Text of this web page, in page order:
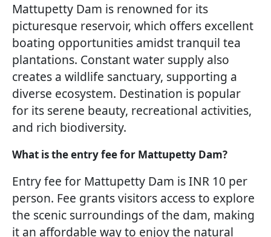
Mattupetty Dam is renowned for its
picturesque reservoir, which offers excellent
boating opportunities amidst tranquil tea
plantations. Constant water supply also
creates a wildlife sanctuary, supporting a
diverse ecosystem. Destination is popular
for its serene beauty, recreational activities,
and rich biodiversity.
What is the entry fee for Mattupetty Dam?
Entry fee for Mattupetty Dam is INR 10 per
person. Fee grants visitors access to explore
the scenic surroundings of the dam, making
it an affordable way to enjoy the natural